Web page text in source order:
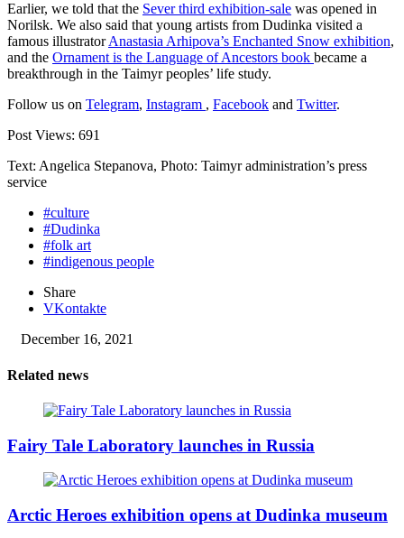
Earlier, we told that the Sever third exhibition-sale was opened in
Norilsk. We also said that young artists from Dudinka visited a
famous illustratorAnastasia Arhipova’s Enchanted Snow exhibition,
and the Ornament is the Language of Ancestors book became a
breakthrough in the Taimyr peoples’ life study.
Follow us on Telegram, Instagram , Facebook and Twitter.
Post Views: 691
Text: Angelica Stepanova, Photo: Taimyr administration’s press
service
#culture
#Dudinka
#folk art
#indigenous people
Share
VKontakte
December 16, 2021
Related news
Fairy Tale Laboratory launches in Russia
Arctic Heroes exhibition opens at Dudinka museum